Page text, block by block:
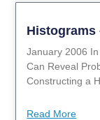
Histograms
January 2006
Can Reveal
Constructing a
Read More